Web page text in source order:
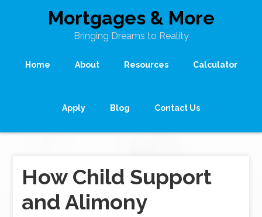
Mortgages & More
Bringing Dreams to Reality
Home About Resources Calculator
Apply Blog Contact Us
How Child Support
and Alimony